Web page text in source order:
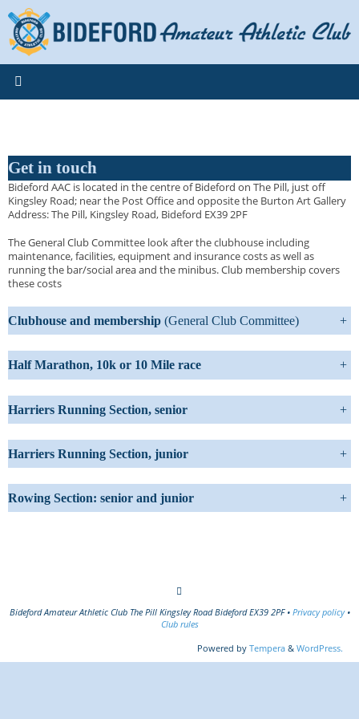
to
content
Get in touch
Bideford AAC is located in the centre of Bideford on The Pill, just off
Kingsley Road; near the Post Office and opposite the Burton Art Gallery
Address: The Pill, Kingsley Road, Bideford EX39 2PF
The General Club Committee look after the clubhouse including
maintenance, facilities, equipment and insurance costs as well as
running the bar/social area and the minibus. Club membership covers
these costs
Clubhouse and membership (General Club Committee) +
Half Marathon, 10k or 10 Mile race +
Harriers Running Section, senior +
Harriers Running Section, junior +
Rowing Section: senior and junior +
Bideford Amateur Athletic Club The Pill Kingsley Road Bideford EX39 2PF • Privacy policy•
Club rules
Powered by Tempera & WordPress.